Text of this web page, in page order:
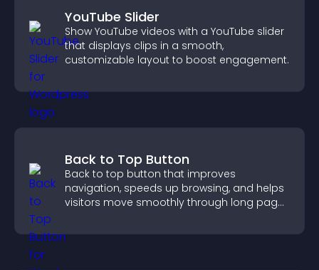
YouTube Slider
Show YouTube videos with a YouTube slider
that displays clips in a smooth,
customizable layout to boost engagement.
Back to Top Button
Back to top button that improves
navigation, speeds up browsing, and helps
visitors move smoothly through long pages